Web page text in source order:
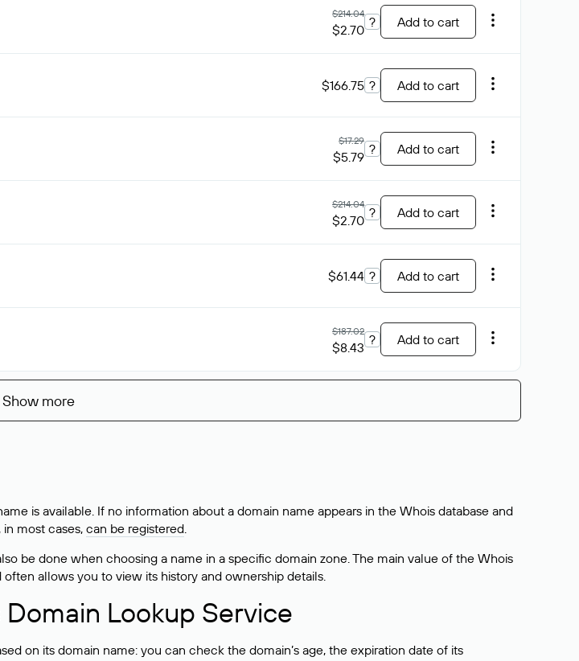
$214.04
$2.70 ? Add to cart
$166.75 ? Add to cart
$17.29
$5.79 ? Add to cart
$214.04
$2.70 ? Add to cart
$61.44 ? Add to cart
$187.02
$8.43 ? Add to cart
Show more
is available. If no information about a domain name appears in the Whois database and
most cases, can be registered.
be done when choosing a name in a specific domain zone. The main value of the Whois
allows you to view its history and ownership details.
Lookup Service
on its domain name: you can check the domain’s age, the expiration date of its